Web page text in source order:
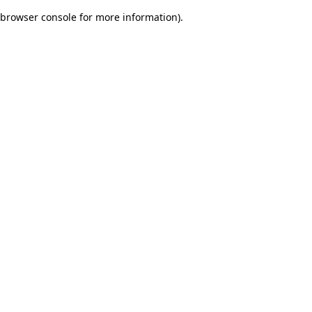
browser console for more information).